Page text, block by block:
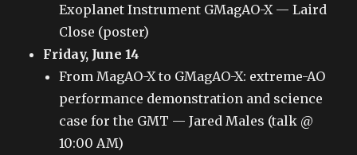
Exoplanet Instrument GMagAO-X — Laird
Close (poster)
Friday, June 14
From MagAO-X to GMagAO-X: extreme-AO
performance demonstration and science
case for the GMT — Jared Males (talk @
10:00 AM)